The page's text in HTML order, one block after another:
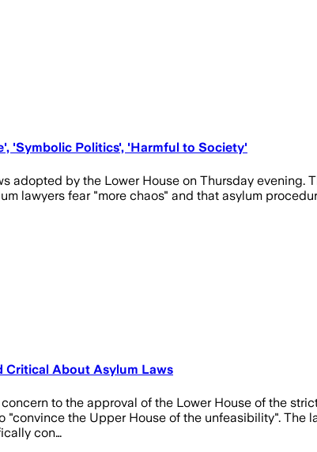
'Symbolic Politics', 'Harmful to Society'
adopted by the Lower House on Thursday
lawyers fear "more chaos" and that asylum
Critical About Asylum Laws
to the approval of the Lower House of the
the Upper House of the unfeasibility".
con…